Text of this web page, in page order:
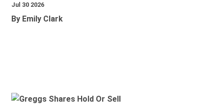
Jul 30 2026
By Emily Clark